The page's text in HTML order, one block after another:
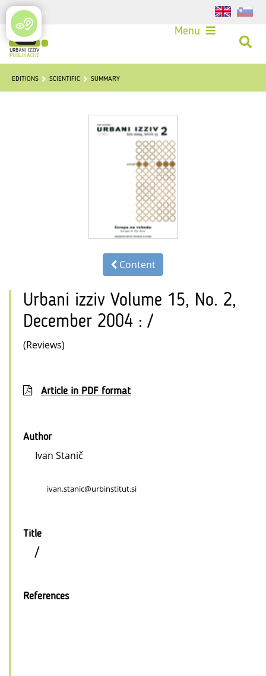
Login
Menu
EDITIONS SCIENTIFIC SUMMARY
Content
Urbani izziv Volume 15, No. 2,
December 2004 : /
(Reviews)
Article in PDF format
Author
Ivan Stanič
ivan.stanic@urbinstitut.si
Title
/
References